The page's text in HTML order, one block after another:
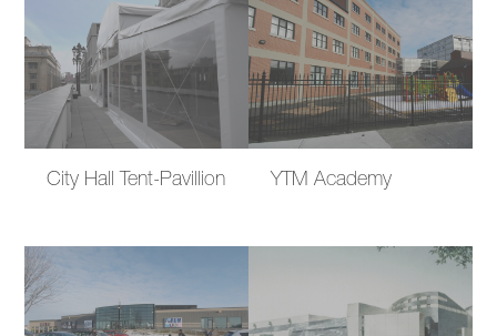
City Hall Tent-Pavillion YTM Academy